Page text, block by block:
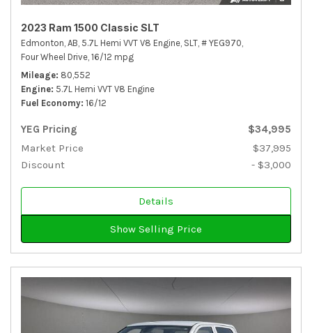
2023 Ram 1500 Classic SLT
Edmonton, AB, 5.7L Hemi VVT V8 Engine, SLT, # YEG970,
Four Wheel Drive, 16/12 mpg
Mileage 80,552
Engine 5.7L Hemi VVT V8 Engine
Fuel Economy 16/12
YEG Pricing
$34,995
Market Price
$37,995
Discount
- $3,000
Details
Show Selling Price